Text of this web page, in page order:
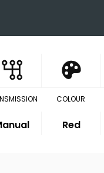
COLOUR
Red